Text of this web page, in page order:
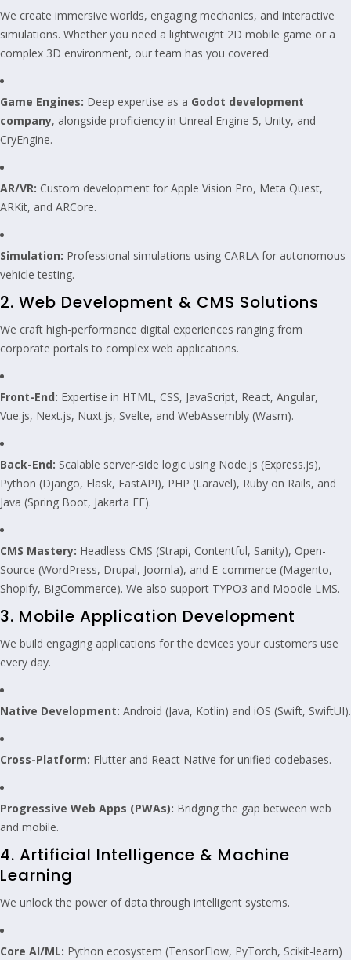
We create immersive worlds, engaging mechanics, and interactive
simulations. Whether you need a lightweight 2D mobile game or a
complex 3D environment, our team has you covered.
Game Engines: Deep expertise as a Godot development
company, alongside proficiency in Unreal Engine 5, Unity, and
CryEngine.
AR/VR: Custom development for Apple Vision Pro, Meta Quest,
ARKit, and ARCore.
Simulation: Professional simulations using CARLA for autonomous
vehicle testing.
2. Web Development & CMS Solutions
We craft high-performance digital experiences ranging from
corporate portals to complex web applications.
Front-End: Expertise in HTML, CSS, JavaScript, React, Angular,
Vue.js, Next.js, Nuxt.js, Svelte, and WebAssembly (Wasm).
Back-End: Scalable server-side logic using Node.js (Express.js),
Python (Django, Flask, FastAPI), PHP (Laravel), Ruby on Rails, and
Java (Spring Boot, Jakarta EE).
CMS Mastery: Headless CMS (Strapi, Contentful, Sanity), Open-
Source (WordPress, Drupal, Joomla), and E-commerce (Magento,
Shopify, BigCommerce). We also support TYPO3 and Moodle LMS.
3. Mobile Application Development
We build engaging applications for the devices your customers use
every day.
Native Development: Android (Java, Kotlin) and iOS (Swift, SwiftUI).
Cross-Platform: Flutter and React Native for unified codebases.
Progressive Web Apps (PWAs): Bridging the gap between web
and mobile.
4. Artificial Intelligence & Machine
Learning
We unlock the power of data through intelligent systems.
Core AI/ML: Python ecosystem (TensorFlow, PyTorch, Scikit-learn)